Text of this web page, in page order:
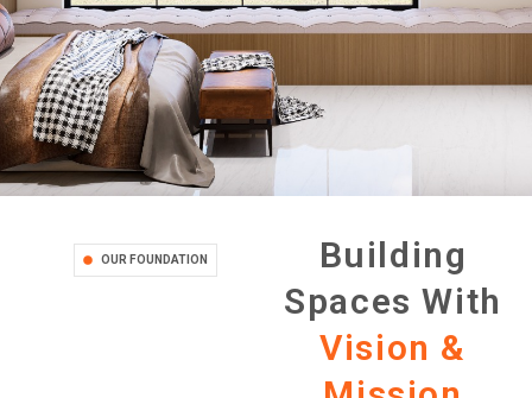
OUR FOUNDATION
Building
Spaces With
Vision &